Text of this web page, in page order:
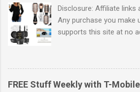
Disclosure: Affiliate links
Any purchase you make
supports this site at no
has released this
to 65% off items from
these Flash Deals. Why
FREE Stuff Weekly with T-